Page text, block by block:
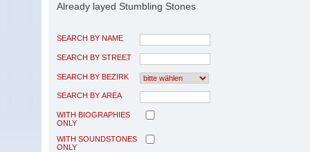
Already layed Stumbling Stones
SEARCH BY NAME
SEARCH BY STREET
SEARCH BY BEZIRK
SEARCH BY AREA
WITH BIOGRAPHIES
ONLY
WITH SOUNDSTONES
ONLY